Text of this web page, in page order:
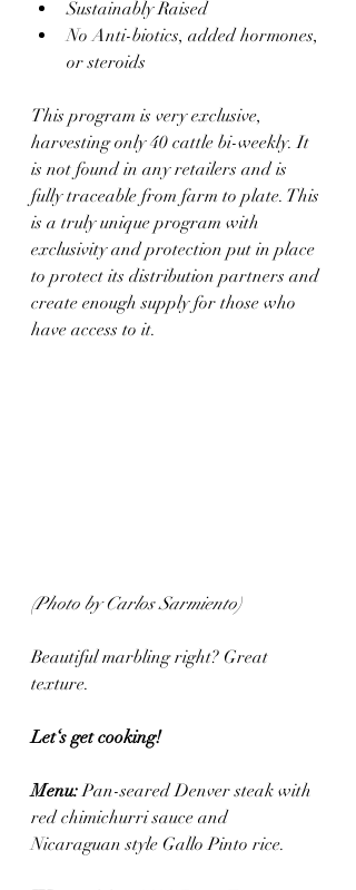
Sustainably Raised
No Anti-biotics, added hormones,
or steroids
This program is very exclusive,
harvesting only 40 cattle bi-weekly. It
is not found in any retailers and is
fully traceable from farm to plate. This
is a truly unique program with
exclusivity and protection put in place
to protect its distribution partners and
create enough supply for those who
have access to it.
(Photo by Carlos Sarmiento)
Beautiful marbling right? Great
texture.
Let‘s get cooking!
Menu: Pan-seared Denver steak with
red chimichurri sauce and
Nicaraguan style Gallo Pinto rice.